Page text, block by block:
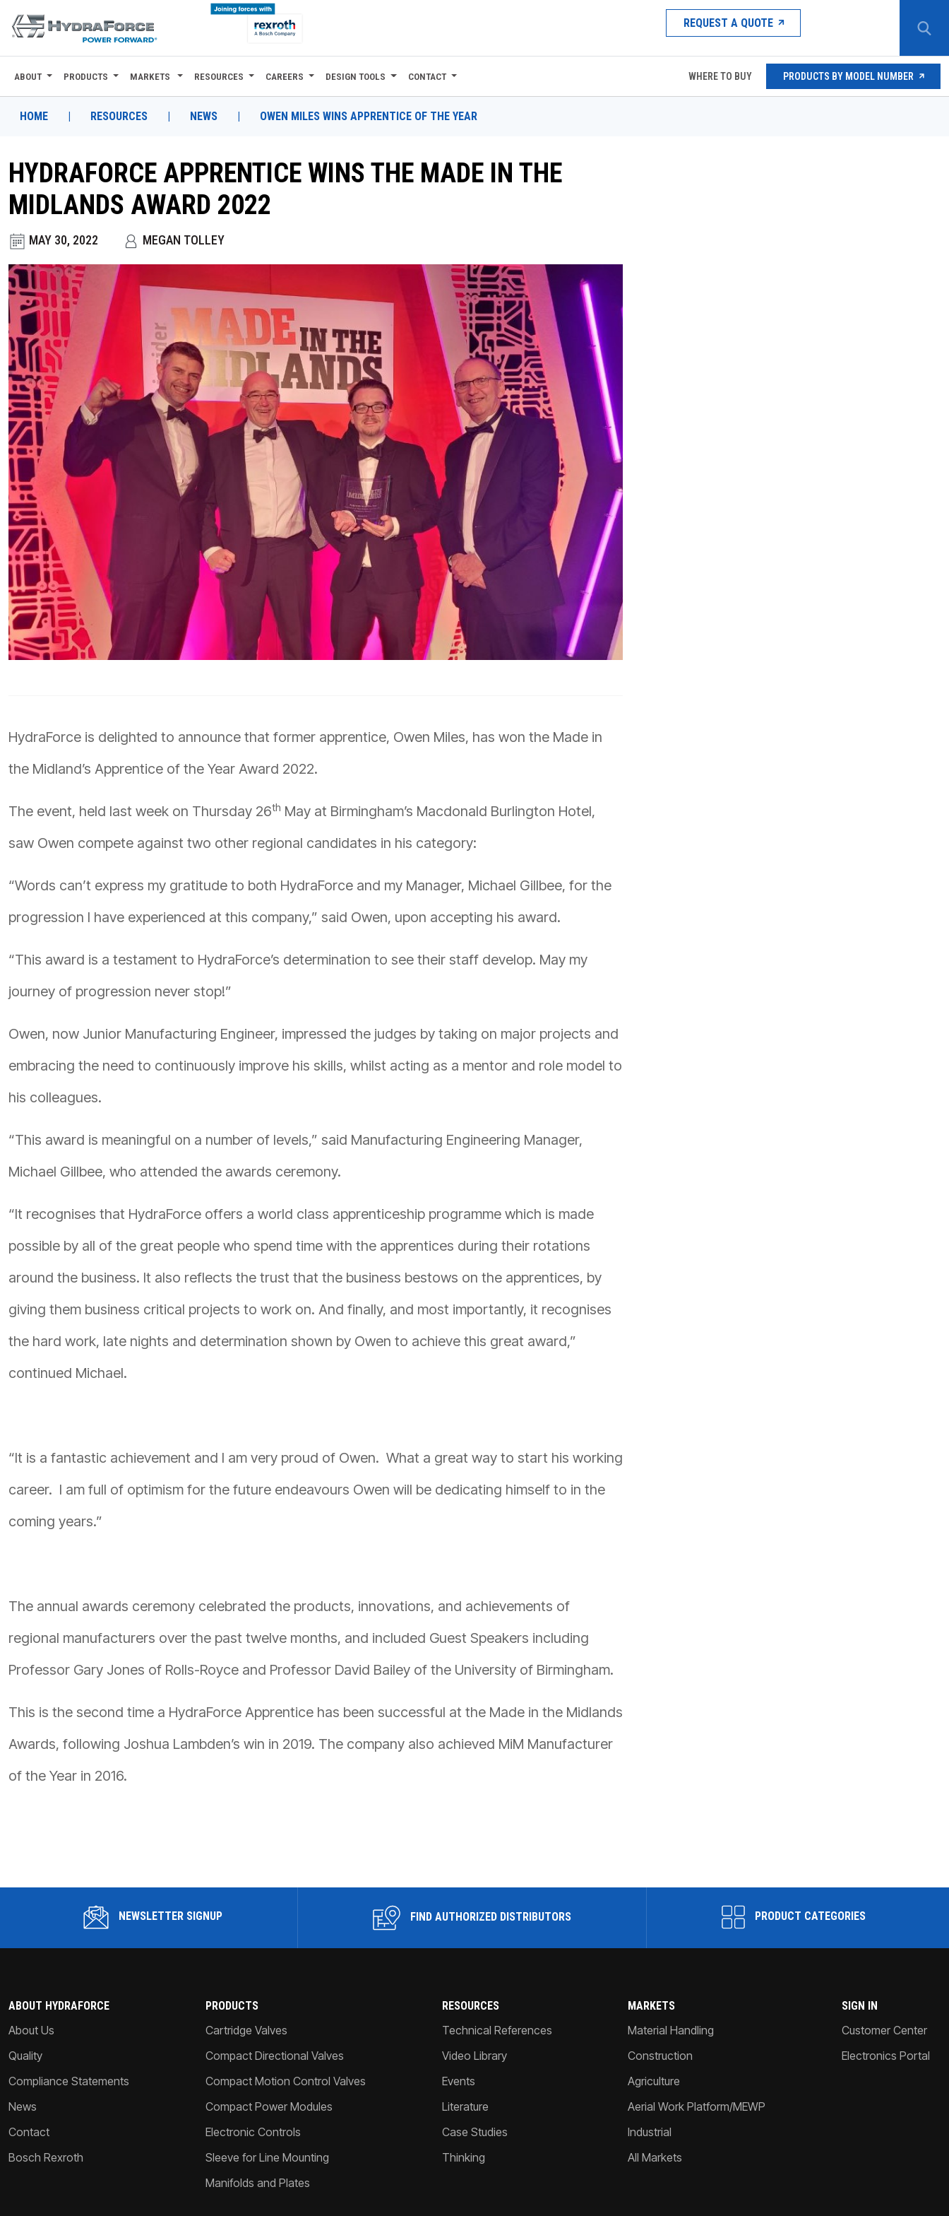
REQUEST A QUOTE
ABOUT
PRODUCTS
RESOURCES
CAREERS
DESIGN TOOLS
CONTACT
WHERE TO BUY
PRODUCTS BY MODEL NUMBER
REQUEST A QUOTE
ABOUT PRODUCTS MARKETS RESOURCES CAREERS DESIGN TOOLS CONTACT WHERE TO BUY PRODUCTS BY MODEL NUMBER
HOME | RESOURCES | NEWS | OWEN MILES WINS APPRENTICE OF THE YEAR
HYDRAFORCE APPRENTICE WINS THE MADE IN THE
MIDLANDS AWARD 2022
MAY 30, 2022 MEGAN TOLLEY
HydraForce is delighted to announce that former apprentice, Owen Miles, has won the Made in
the Midland’s Apprentice of the Year Award 2022.
The event, held last week on Thursday 26th May at Birmingham’s Macdonald Burlington Hotel,
saw Owen compete against two other regional candidates in his category:
“Words can’t express my gratitude to both HydraForce and my Manager, Michael Gillbee, for the
progression I have experienced at this company,” said Owen, upon accepting his award.
“This award is a testament to HydraForce’s determination to see their staff develop. May my
journey of progression never stop!”
Owen, now Junior Manufacturing Engineer, impressed the judges by taking on major projects and
embracing the need to continuously improve his skills, whilst acting as a mentor and role model to
his colleagues.
“This award is meaningful on a number of levels,” said Manufacturing Engineering Manager,
Michael Gillbee, who attended the awards ceremony.
“It recognises that HydraForce offers a world class apprenticeship programme which is made
possible by all of the great people who spend time with the apprentices during their rotations
around the business. It also reflects the trust that the business bestows on the apprentices, by
giving them business critical projects to work on. And finally, and most importantly, it recognises
the hard work, late nights and determination shown by Owen to achieve this great award,”
continued Michael.
“It is a fantastic achievement and I am very proud of Owen. What a great way to start his working
career. I am full of optimism for the future endeavours Owen will be dedicating himself to in the
coming years.”
The annual awards ceremony celebrated the products, innovations, and achievements of
regional manufacturers over the past twelve months, and included Guest Speakers including
Professor Gary Jones of Rolls-Royce and Professor David Bailey of the University of Birmingham.
This is the second time a HydraForce Apprentice has been successful at the Made in the Midlands
Awards, following Joshua Lambden’s win in 2019. The company also achieved MiM Manufacturer
of the Year in 2016.
NEWSLETTER SIGNUP FIND AUTHORIZED DISTRIBUTORS PRODUCT CATEGORIES
ABOUT HYDRAFORCE
About Us
Quality
Compliance Statements
News
Contact
Bosch Rexroth
PRODUCTS
Cartridge Valves
Compact Directional Valves
Compact Motion Control Valves
Compact Power Modules
Electronic Controls
Sleeve for Line Mounting
Manifolds and Plates
RESOURCES
Technical References
Video Library
Events
Literature
Case Studies
Thinking
MARKETS
Material Handling
Construction
Agriculture
Aerial Work Platform/MEWP
Industrial
All Markets
SIGN IN
Customer Center
Electronics Portal